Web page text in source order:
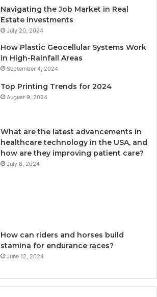
Navigating the Job Market in Real
Estate Investments
July 20, 2024
How Plastic Geocellular Systems Work
in High-Rainfall Areas
September 4, 2024
Top Printing Trends for 2024
August 9, 2024
What are the latest advancements in
healthcare technology in the USA, and
how are they improving patient care?
July 8, 2024
How can riders and horses build
stamina for endurance races?
June 12, 2024